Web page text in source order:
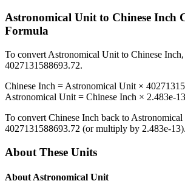
Astronomical Unitto Chinese Inch
Formula
To convert Astronomical Unit to Chinese Inch
4027131588693.72.
Chinese Inch = Astronomical Unit ×
Astronomical Unit = Chinese Inch × 2.483e-13
To convert Chinese Inch back to
4027131588693.72 (or multiply by 2.483e-13).
About These Units
About Astronomical Unit